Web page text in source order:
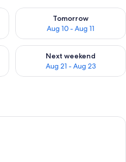
9 - Aug 10
Tomorrow
Aug 10 - Aug 11
Check availability for
Aug 14 - Aug 16
Next weekend
Aug 21 - Aug 23
Check availability for next
A hotel room with a bed, two